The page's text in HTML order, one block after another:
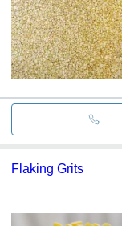
Flaking Grits